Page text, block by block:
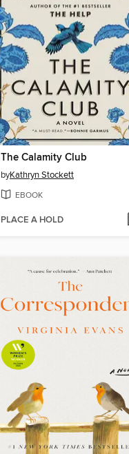
The Calamity Club
byKathryn Stockett
EBOOK
PLACE A HOLD